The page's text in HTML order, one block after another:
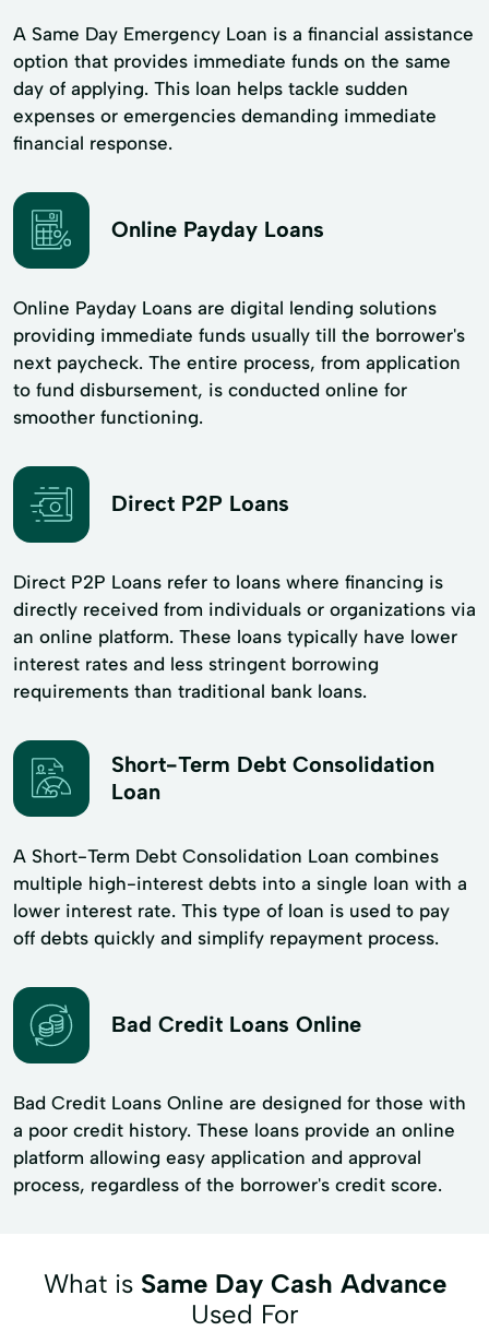
A Same Day Emergency Loan is a financial assistance
option that provides immediate funds on the same
day of applying. This loan helps tackle sudden
expenses or emergencies demanding immediate
financial response.
Online Payday Loans
Online Payday Loans are digital lending solutions
providing immediate funds usually till the borrower's
next paycheck. The entire process, from application
to fund disbursement, is conducted online for
smoother functioning.
Direct P2P Loans
Direct P2P Loans refer to loans where financing is
directly received from individuals or organizations via
an online platform. These loans typically have lower
interest rates and less stringent borrowing
requirements than traditional bank loans.
Short-Term Debt Consolidation
Loan
A Short-Term Debt Consolidation Loan combines
multiple high-interest debts into a single loan with a
lower interest rate. This type of loan is used to pay
off debts quickly and simplify repayment process.
Bad Credit Loans Online
Bad Credit Loans Online are designed for those with
a poor credit history. These loans provide an online
platform allowing easy application and approval
process, regardless of the borrower's credit score.
What is Same Day Cash Advance
Used For